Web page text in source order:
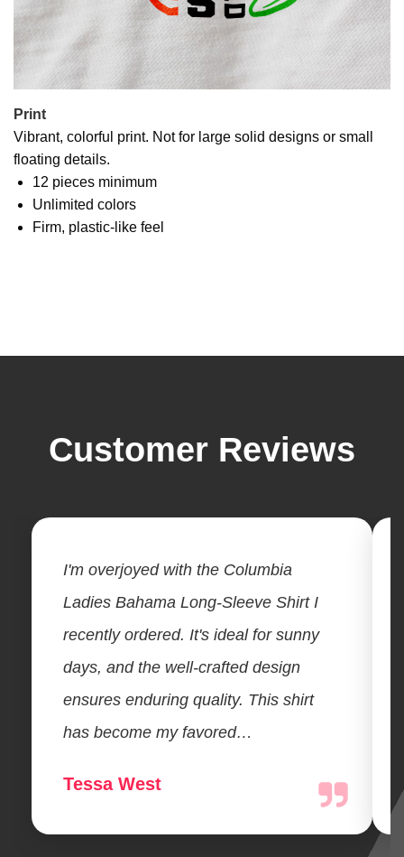
Print
Vibrant, colorful print. Not for large solid designs or small
floating details.
12 pieces minimum
Unlimited colors
Firm, plastic-like feel
Customer Reviews
I'm overjoyed with the Columbia
Ladies Bahama Long-Sleeve Shirt I
recently ordered. It's ideal for sunny
days, and the well-crafted design
ensures enduring quality. This shirt
has become my favored…
Tessa West